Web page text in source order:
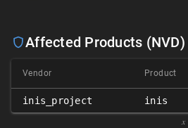
Affected Products (NVD)
Vendor Product
inis_project inis
𝑥